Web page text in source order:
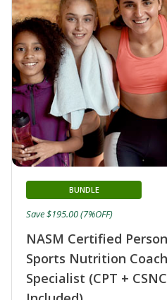
NASM Certified
Sports Nutrition
Specialist (CPT +
BUNDLE
Save $195.00 (7%OFF)